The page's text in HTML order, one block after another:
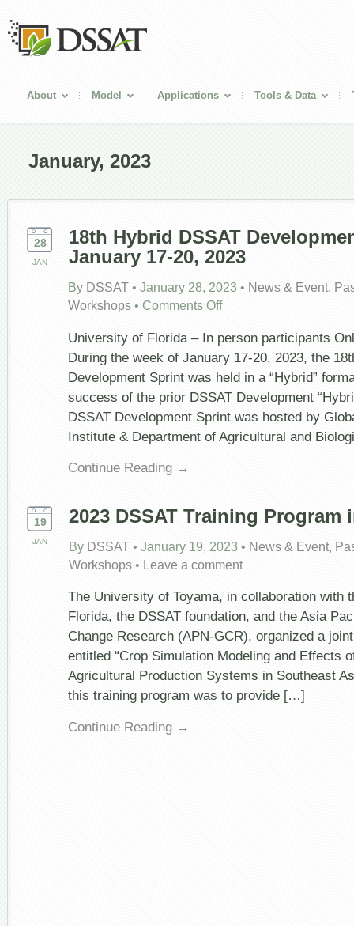
About Model Applications Tools & Data
January, 2023
28
JAN
18th Hybrid DSSAT
January 17-20, 2023
By DSSAT • January 28, 2023 • News & Event,
Workshops • Comments Offon
DSSAT
Development
Sprint,
January
17-
20,
2023
University of Florida – In person participants
During the week of January 17-20, 2023, the
Development Sprint was held in a “Hybrid”
success of the prior DSSAT Development
DSSAT Development Sprint was hosted by
Institute & Department of Agricultural and
Continue Reading →
19
JAN
2023 DSSAT Training Program
By DSSAT • January 19, 2023 • News & Event,
Workshops • Leave a comment
The University of Toyama, in collaboration with
Florida, the DSSAT foundation, and the Asia
Change Research (APN-GCR), organized a
entitled “Crop Simulation Modeling and Effects
Agricultural Production Systems in Southeast
this training program was to provide […]
Continue Reading →